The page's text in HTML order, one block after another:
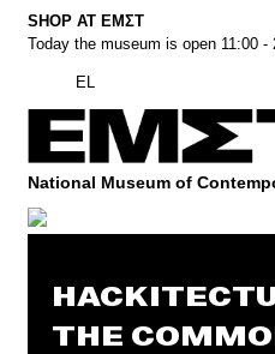
SkipSHOP AT ΕΜΣΤ
Today the museum is open 11:00 -
EL
National Museum of
THE